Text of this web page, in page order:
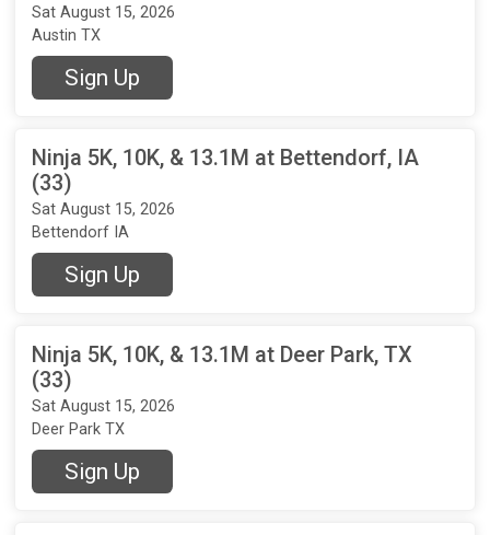
Sat August 15, 2026
Austin TX
Sign Up
Ninja 5K, 10K, & 13.1M at Bettendorf, IA
(33)
Sat August 15, 2026
Bettendorf IA
Sign Up
Ninja 5K, 10K, & 13.1M at Deer Park, TX
(33)
Sat August 15, 2026
Deer Park TX
Sign Up